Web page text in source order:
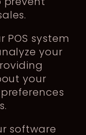
POS system
your
your
software